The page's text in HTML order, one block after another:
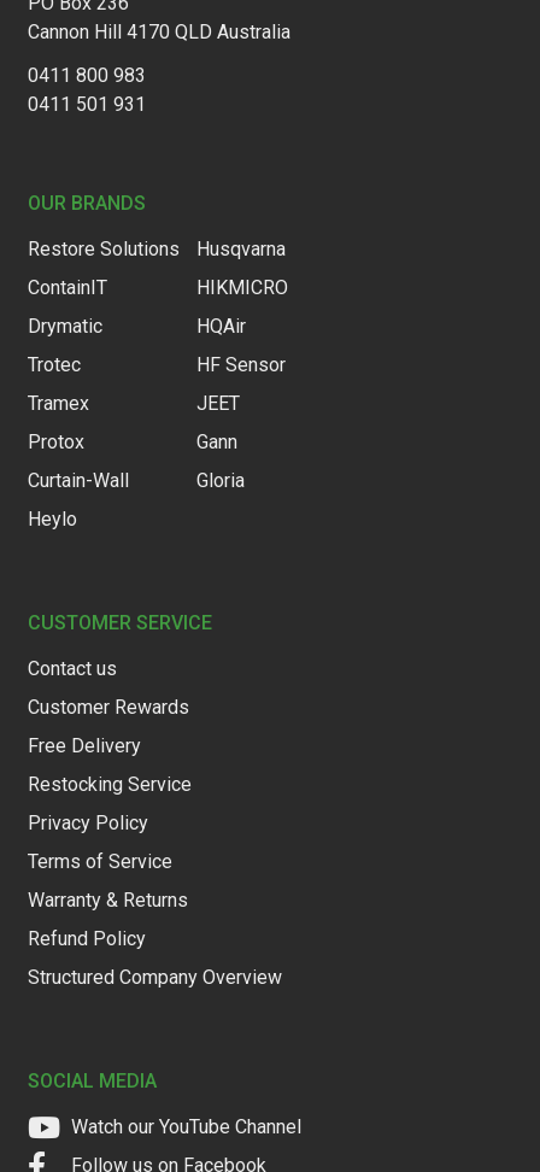
Cannon Hill 4170 QLD Australia
0411 800 983
0411 501 931
OUR BRANDS
Restore Solutions
ContainIT
Drymatic
Trotec
Tramex
Protox
Curtain-Wall
Heylo
Husqvarna
HIKMICRO
HQAir
HF Sensor
JEET
Gann
Gloria
CUSTOMER SERVICE
Contact us
Customer Rewards
Free Delivery
Restocking Service
Privacy Policy
Terms of Service
Warranty & Returns
Refund Policy
Structured Company Overview
SOCIAL MEDIA
Watch our YouTube Channel
Follow us on Facebook